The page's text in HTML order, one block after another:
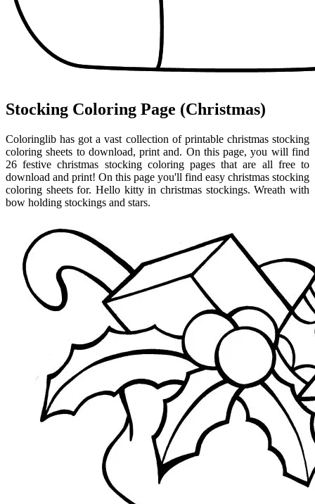
Stocking Coloring Page (Christmas)
Coloringlib has got a vast collection of printable christmas stocking
coloring sheets to download, print and. On this page, you will find
26 festive christmas stocking coloring pages that are all free to
download and print! On this page you'll find easy christmas stocking
coloring sheets for. Hello kitty in christmas stockings. Wreath with
bow holding stockings and stars.